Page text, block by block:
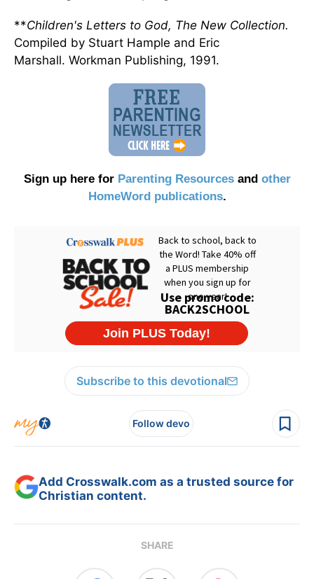
**Children's Letters to God, The New Collection.
Compiled by Stuart Hample and Eric
Marshall. Workman Publishing, 1991.
Sign up here for Parenting Resourcesand other
HomeWord publications.
Subscribe to this devotional
Follow devo
Add Crosswalk.com as a trusted source for
Christian content.
SHARE